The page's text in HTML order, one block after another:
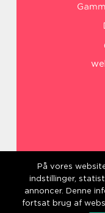
På vores
indstillinger,
annoncer. Denne
fortsat brug af